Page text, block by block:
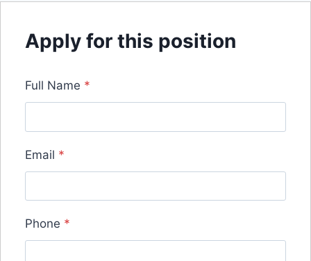
Apply for this position
Full Name *
Email *
Phone *